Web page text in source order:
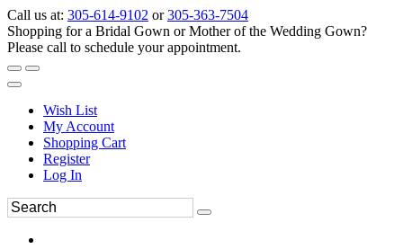
Call us at: 305-614-9102 or305-363-7504
Shopping for a Bridal Gown or Mother of the Wedding Gown?
Please call to schedule your appointment.
Wish List
My Account
Shopping Cart
Register
Log In